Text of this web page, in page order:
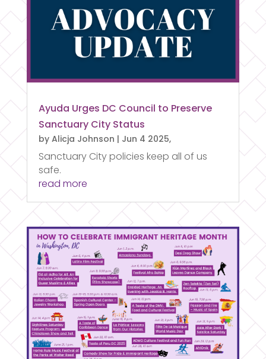
Ayuda Urges DC Council to Preserve
Sanctuary City Status
by Alicja Johnson | Jun 4 2025,
Sanctuary City policies keep all of us
safe.
read more